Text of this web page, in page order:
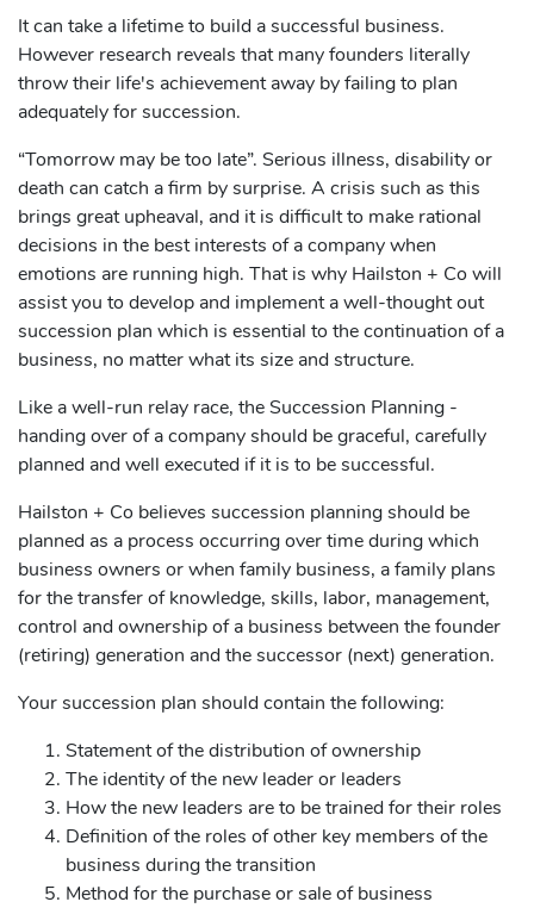
It can take a lifetime to build a successful business.
However research reveals that many founders literally
throw their life's achievement away by failing to plan
adequately for succession.
“Tomorrow may be too late”. Serious illness, disability or
death can catch a firm by surprise. A crisis such as this
brings great upheaval, and it is difficult to make rational
decisions in the best interests of a company when
emotions are running high. That is why Hailston + Co will
assist you to develop and implement a well-thought out
succession plan which is essential to the continuation of a
business, no matter what its size and structure.
Like a well-run relay race, the Succession Planning -
handing over of a company should be graceful, carefully
planned and well executed if it is to be successful.
Hailston + Co believes succession planning should be
planned as a process occurring over time during which
business owners or when family business, a family plans
for the transfer of knowledge, skills, labor, management,
control and ownership of a business between the founder
(retiring) generation and the successor (next) generation.
Your succession plan should contain the following:
Statement of the distribution of ownership
The identity of the new leader or leaders
How the new leaders are to be trained for their roles
Definition of the roles of other key members of the
business during the transition
Method for the purchase or sale of business